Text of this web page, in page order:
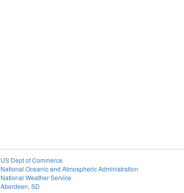
US Dept of Commerce
National Oceanic and Atmospheric Administration
National Weather Service
Aberdeen, SD